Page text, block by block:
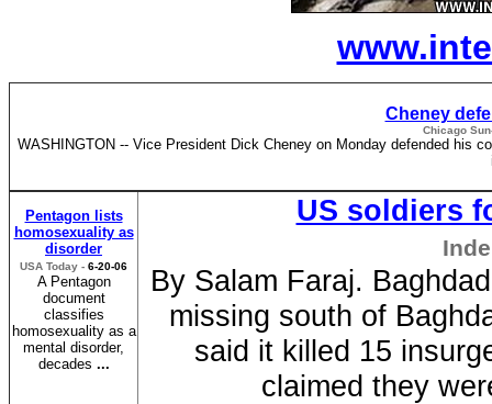
Cheney
Chicago
WASHINGTON -- Vice President Dick Cheney on Monday defended his
Pentagon lists
homosexuality as
disorder
USA Today - 6-20-06
A Pentagon
document
classifies
homosexuality as a
mental disorder,
decades ...
US soldiers
By Salam Faraj.
missing south of
said it killed 15
claimed they